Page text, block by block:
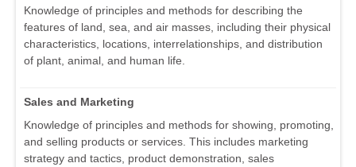
Knowledge of principles and methods for describing the
features of land, sea, and air masses, including their physical
characteristics, locations, interrelationships, and distribution
of plant, animal, and human life.
Sales and Marketing
Knowledge of principles and methods for showing, promoting,
and selling products or services. This includes marketing
strategy and tactics, product demonstration, sales